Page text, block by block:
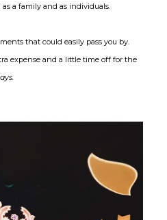
a family and as individuals.
that could easily pass you by.
expense and a little time off for the